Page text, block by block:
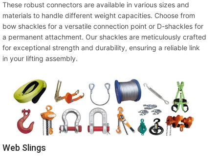
These robust connectors are available in various sizes and
materials to handle different weight capacities. Choose from
bow shackles for a versatile connection point or D-shackles for
a permanent attachment. Our shackles are meticulously crafted
for exceptional strength and durability, ensuring a reliable link
in your lifting assembly.
Web Slings